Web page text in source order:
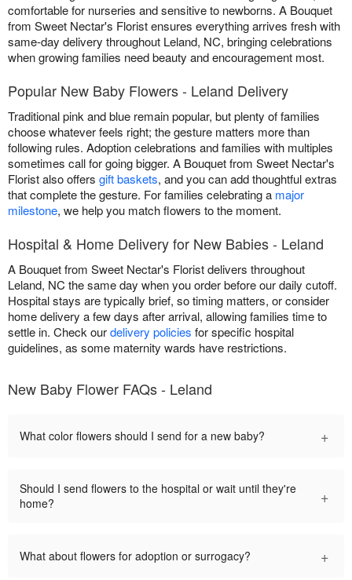
comfortable for nurseries and sensitive to newborns. A Bouquet
from Sweet Nectar's Florist ensures everything arrives fresh with
same-day delivery throughout Leland, NC, bringing celebrations
when growing families need beauty and encouragement most.
Popular New Baby Flowers - Leland Delivery
Traditional pink and blue remain popular, but plenty of families
choose whatever feels right; the gesture matters more than
following rules. Adoption celebrations and families with multiples
sometimes call for going bigger. A Bouquet from Sweet Nectar's
Florist also offers gift baskets, and you can add thoughtful extras
that complete the gesture. For families celebrating a major
milestone, we help you match flowers to the moment.
Hospital & Home Delivery for New Babies - Leland
A Bouquet from Sweet Nectar's Florist delivers throughout
Leland, NC the same day when you order before our daily cutoff.
Hospital stays are typically brief, so timing matters, or consider
home delivery a few days after arrival, allowing families time to
settle in. Check ourdelivery policies for specific hospital
guidelines, as some maternity wards have restrictions.
New Baby Flower FAQs - Leland
What color flowers should I send for a new baby? +
Should I send flowers to the hospital or wait until they're
home?
+
What about flowers for adoption or surrogacy? +